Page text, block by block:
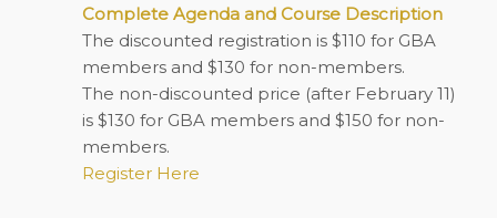
Complete Agenda and Course Description
The discounted registration is $110 for GBA
members and $130 for non-members.
The non-discounted price (after February 11)
is $130 for GBA members and $150 for non-
members.
Register Here